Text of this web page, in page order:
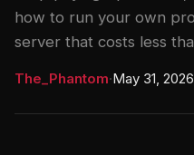
how to run your own
server that costs less
The_Phantom·May 31, 2026